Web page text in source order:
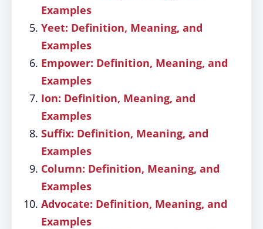
Examples
Yeet: Definition, Meaning, and
Examples
Empower: Definition, Meaning, and
Examples
Ion: Definition, Meaning, and
Examples
Suffix: Definition, Meaning, and
Examples
Column: Definition, Meaning, and
Examples
Advocate: Definition, Meaning, and
Examples